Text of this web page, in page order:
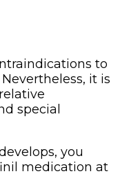
to
it is
special
you
medication at